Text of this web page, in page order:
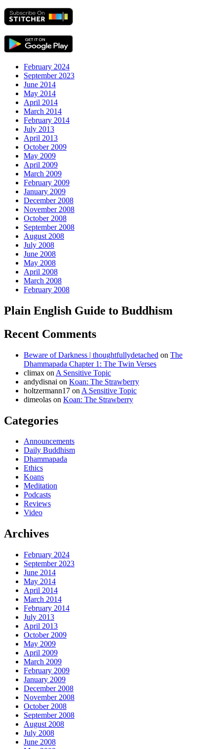
February 2024
September 2023
June 2014
May 2014
April 2014
March 2014
February 2014
July 2013
April 2013
October 2009
May 2009
April 2009
March 2009
February 2009
January 2009
December 2008
November 2008
October 2008
September 2008
August 2008
July 2008
June 2008
May 2008
April 2008
March 2008
February 2008
Plain English Guide to Buddhism
Recent Comments
Beware of Darkness | thoughtfullydetached on The
Dhammapada Chapter 1: The Twin Verses
climax on A Sensitive Topic
andydisnai on Koan: The Strawberry
holtzermann17 on A Sensitive Topic
dimeolas on Koan: The Strawberry
Categories
Announcements
Daily Buddhism
Dhammapada
Ethics
Koans
Meditation
Podcasts
Reviews
Video
Archives
February 2024
September 2023
June 2014
May 2014
April 2014
March 2014
February 2014
July 2013
April 2013
October 2009
May 2009
April 2009
March 2009
February 2009
January 2009
December 2008
November 2008
October 2008
September 2008
August 2008
July 2008
June 2008